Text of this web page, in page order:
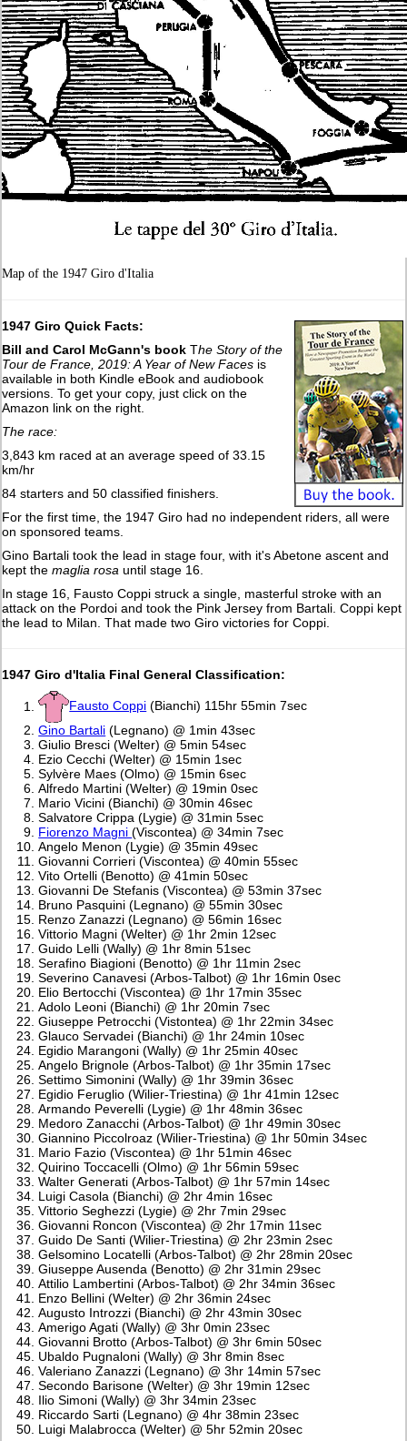
Map of the 1947 Giro d'Italia
1947 Giro Quick Facts:
Bill and Carol McGann's book The Story of the
Tour de France, 2019: A Year of New Faces is
available in both Kindle eBook and audiobook
versions. To get your copy, just click on the
Amazon link on the right.
The race:
3,843 km raced at an average speed of 33.15
km/hr
84 starters and 50 classified finishers.
For the first time, the 1947 Giro had no independent riders, all were
on sponsored teams.
Gino Bartali took the lead in stage four, with it's Abetone ascent and
kept themaglia rosa until stage 16.
In stage 16, Fausto Coppi struck a single, masterful stroke with an
attack on the Pordoi and took the Pink Jersey from Bartali. Coppi kept
the lead to Milan. That made two Giro victories for Coppi.
1947 Giro d'Italia Final General Classification:
Fausto Coppi (Bianchi) 115hr 55min 7sec
Gino Bartali (Legnano) @ 1min 43sec
Giulio Bresci (Welter) @ 5min 54sec
Ezio Cecchi (Welter) @ 15min 1sec
Sylvère Maes (Olmo) @ 15min 6sec
Alfredo Martini (Welter) @ 19min 0sec
Mario Vicini (Bianchi) @ 30min 46sec
Salvatore Crippa (Lygie) @ 31min 5sec
Fiorenzo Magni(Viscontea) @ 34min 7sec
Angelo Menon (Lygie) @ 35min 49sec
Giovanni Corrieri (Viscontea) @ 40min 55sec
Vito Ortelli (Benotto) @ 41min 50sec
Giovanni De Stefanis (Viscontea) @ 53min 37sec
Bruno Pasquini (Legnano) @ 55min 30sec
Renzo Zanazzi (Legnano) @ 56min 16sec
Vittorio Magni (Welter) @ 1hr 2min 12sec
Guido Lelli (Wally) @ 1hr 8min 51sec
Serafino Biagioni (Benotto) @ 1hr 11min 2sec
Severino Canavesi (Arbos-Talbot) @ 1hr 16min 0sec
Elio Bertocchi (Viscontea) @ 1hr 17min 35sec
Adolo Leoni (Bianchi) @ 1hr 20min 7sec
Giuseppe Petrocchi (Vistontea) @ 1hr 22min 34sec
Glauco Servadei (Bianchi) @ 1hr 24min 10sec
Egidio Marangoni (Wally) @ 1hr 25min 40sec
Angelo Brignole (Arbos-Talbot) @ 1hr 35min 17sec
Settimo Simonini (Wally) @ 1hr 39min 36sec
Egidio Feruglio (Wilier-Triestina) @ 1hr 41min 12sec
Armando Peverelli (Lygie) @ 1hr 48min 36sec
Medoro Zanacchi (Arbos-Talbot) @ 1hr 49min 30sec
Giannino Piccolroaz (Wilier-Triestina) @ 1hr 50min 34sec
Mario Fazio (Viscontea) @ 1hr 51min 46sec
Quirino Toccacelli (Olmo) @ 1hr 56min 59sec
Walter Generati (Arbos-Talbot) @ 1hr 57min 14sec
Luigi Casola (Bianchi) @ 2hr 4min 16sec
Vittorio Seghezzi (Lygie) @ 2hr 7min 29sec
Giovanni Roncon (Viscontea) @ 2hr 17min 11sec
Guido De Santi (Wilier-Triestina) @ 2hr 23min 2sec
Gelsomino Locatelli (Arbos-Talbot) @ 2hr 28min 20sec
Giuseppe Ausenda (Benotto) @ 2hr 31min 29sec
Attilio Lambertini (Arbos-Talbot) @ 2hr 34min 36sec
Enzo Bellini (Welter) @ 2hr 36min 24sec
Augusto Introzzi (Bianchi) @ 2hr 43min 30sec
Amerigo Agati (Wally) @ 3hr 0min 23sec
Giovanni Brotto (Arbos-Talbot) @ 3hr 6min 50sec
Ubaldo Pugnaloni (Wally) @ 3hr 8min 8sec
Valeriano Zanazzi (Legnano) @ 3hr 14min 57sec
Secondo Barisone (Welter) @ 3hr 19min 12sec
Ilio Simoni (Wally) @ 3hr 34min 23sec
Riccardo Sarti (Legnano) @ 4hr 38min 23sec
Luigi Malabrocca (Welter) @ 5hr 52min 20sec